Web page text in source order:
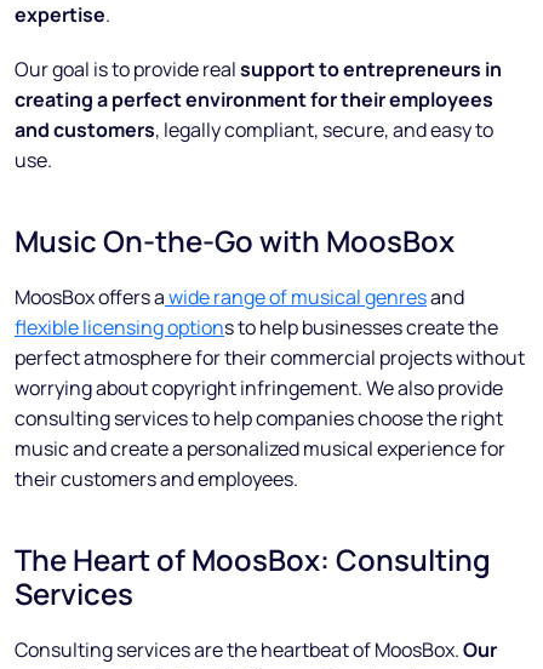
expertise.
Our goal is to provide realsupport to entrepreneurs in
creating a perfect environment for their employees
and customers, legally compliant, secure, and easy to
use.
Music On-the-Go with MoosBox
MoosBox offers awide range of musical genresand
flexible licensing options to help businesses create the
perfect atmosphere for their commercial projects without
worrying about copyright infringement. We also provide
consulting services to help companies choose the right
music and create a personalized musical experience for
their customers and employees.
The Heart of MoosBox: Consulting
Services
Consulting services are the heartbeat of MoosBox.Our